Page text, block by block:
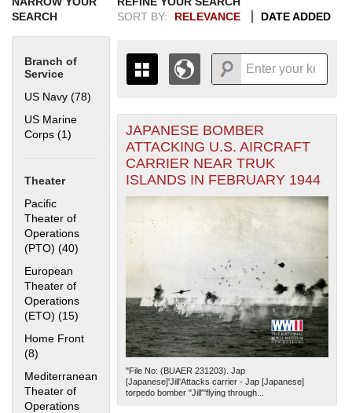
SEARCH
Branch of
Service
US Navy (78)
US Marine
Corps (1) Apply US Marine Corps filter
Theater
Pacific
Theater of
Operations
(PTO) (40)
European
Theater of
Operations
(ETO) (15) Apply European Theater of Operations (ETO) filter
Home Front
(8) Apply Home Front filter
Mediterranean
Theater of
Operations
SORT BY:
RELEVANCE DATE ADDED
THE MAP ONLY DISPLAYS
RECORDS THAT HAVE
GEOGRAPHIC INFORMATION.
SWITCH TO THEGRID VIEW TO SEE
ALL RECORDS.
1936
1937
1939
1941
19471949
+
-
JAPANESE BOMBER
ATTACKING U.S. AIRCRAFT
CARRIER NEAR TRUK
ISLANDS IN FEBRUARY 1944
"File No: (BUAER 231203). Jap
[Japanese]'Jill'Attacks carrier - Jap [Japanese]
torpedo bomber "Jill"'flying through...